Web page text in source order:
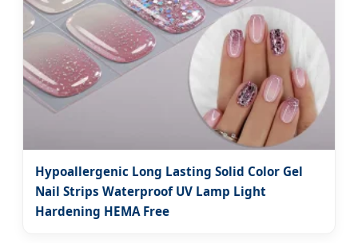
Hypoallergenic Long Lasting Solid Color Gel
Nail Strips Waterproof UV Lamp Light
Hardening HEMA Free